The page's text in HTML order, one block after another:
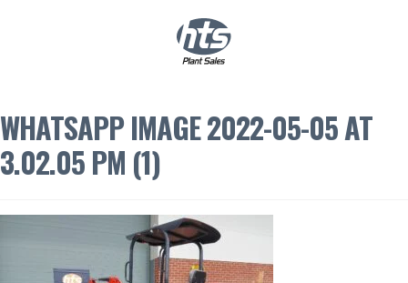
WHATSAPP IMAGE 2022-05-05 AT
3.02.05 PM (1)